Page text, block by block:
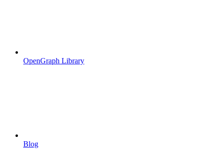
OpenGraph Library
Blog